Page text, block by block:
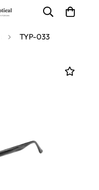
TYP-033